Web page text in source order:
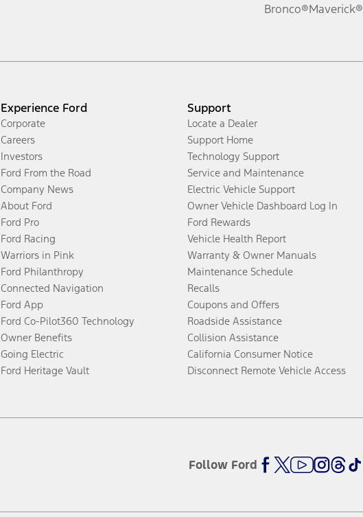
Bronco®Maverick®
Experience Ford
Corporate
Careers
Investors
Ford From the Road
Company News
About Ford
Ford Pro
Ford Racing
Warriors in Pink
Ford Philanthropy
Connected Navigation
Ford App
Ford Co-Pilot360 Technology
Owner Benefits
Going Electric
Ford Heritage Vault
Support
Locate a Dealer
Support Home
Technology Support
Service and Maintenance
Electric Vehicle Support
Owner Vehicle Dashboard Log In
Ford Rewards
Vehicle Health Report
Warranty & Owner Manuals
Maintenance Schedule
Recalls
Coupons and Offers
Roadside Assistance
Collision Assistance
California Consumer Notice
Disconnect Remote Vehicle Access
Follow Ford